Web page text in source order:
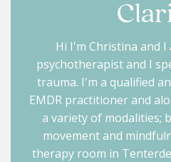
Hi I'm Christina and
psychotherapist and I
trauma. I'm a qualified
EMDR practitioner and
a variety of modalities;
movement and
therapy room in